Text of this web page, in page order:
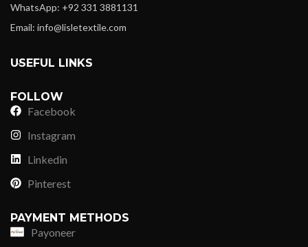
WhatsApp: +92 331 3881131
Email: info@lisletextile.com
USEFUL LINKS
FOLLOW
Facebook
Instagram
Linkedin
Pinterest
PAYMENT METHODS
Payoneer